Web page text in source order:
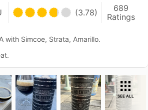
(3.78)
689
Ratings
with Simcoe, Strata, Amarillo.
SEE ALL